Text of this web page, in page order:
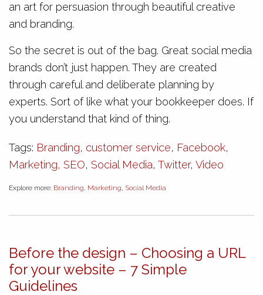
an art for persuasion through beautiful creative
and branding.
So the secret is out of the bag. Great social media
brands don’t just happen. They are created
through careful and deliberate planning by
experts. Sort of like what your bookkeeper does. If
you understand that kind of thing.
Tags: Branding, customer service, Facebook,
Marketing, SEO, Social Media, Twitter, Video
Explore more: Branding, Marketing, Social Media
Before the design – Choosing a URL
for your website – 7 Simple
Guidelines